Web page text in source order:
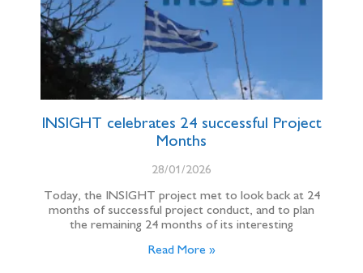
INSIGHT celebrates 24 successful Project
Months
28/01/2026
Today, the INSIGHT project met to look back at 24
months of successful project conduct, and to plan
the remaining 24 months of its interesting
Read More »